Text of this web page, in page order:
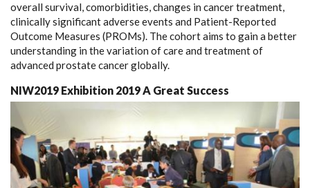
overall survival, comorbidities, changes in cancer treatment,
clinically significant adverse events and Patient-Reported
Outcome Measures (PROMs). The cohort aims to gain a better
understanding in the variation of care and treatment of
advanced prostate cancer globally.
NIW2019 Exhibition 2019 A Great Success